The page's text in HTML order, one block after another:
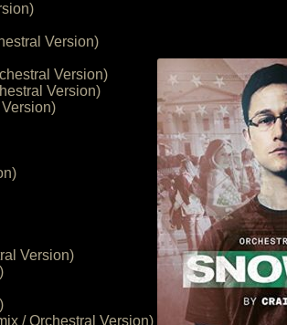
Version)
Version)
Version)
Version)
/ Orchestral Version)